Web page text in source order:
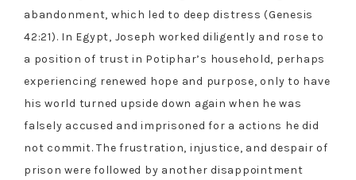
abandonment, which led to deep distress (Genesis
42:21). In Egypt, Joseph worked diligently and rose to
a position of trust in Potiphar’s household, perhaps
experiencing renewed hope and purpose, only to have
his world turned upside down again when he was
falsely accused and imprisoned for a actions he did
not commit. The frustration, injustice, and despair of
prison were followed by another disappointment